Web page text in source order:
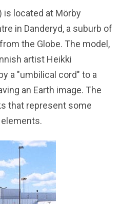
is located at Mörby
in Danderyd, a suburb of
the Globe. The model,
artist Heikki
a "umbilical cord" to a
an Earth image. The
that represent some